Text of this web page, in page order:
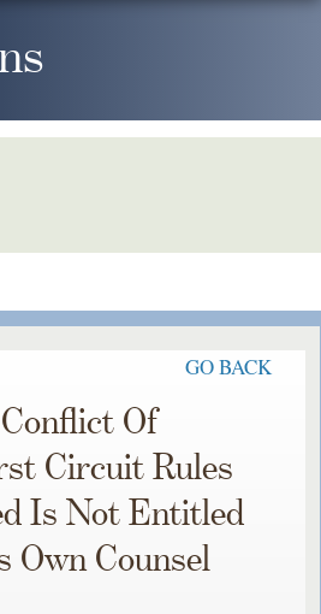
GO BACK
Of
Circuit Rules
Is Not Entitled
Own Counsel